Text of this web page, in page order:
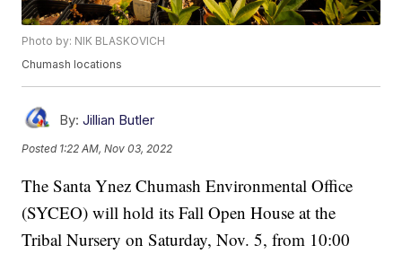
Photo by: NIK BLASKOVICH
Chumash locations
By: Jillian Butler
Posted 1:22 AM, Nov 03, 2022
The Santa Ynez Chumash Environmental Office
(SYCEO) will hold its Fall Open House at the
Tribal Nursery on Saturday, Nov. 5, from 10:00